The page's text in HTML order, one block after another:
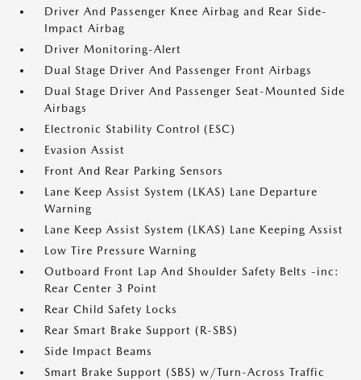
Driver And Passenger Knee Airbag and Rear Side-
Impact Airbag
Driver Monitoring-Alert
Dual Stage Driver And Passenger Front Airbags
Dual Stage Driver And Passenger Seat-Mounted Side
Airbags
Electronic Stability Control (ESC)
Evasion Assist
Front And Rear Parking Sensors
Lane Keep Assist System (LKAS) Lane Departure
Warning
Lane Keep Assist System (LKAS) Lane Keeping Assist
Low Tire Pressure Warning
Outboard Front Lap And Shoulder Safety Belts -inc:
Rear Center 3 Point
Rear Child Safety Locks
Rear Smart Brake Support (R-SBS)
Side Impact Beams
Smart Brake Support (SBS) w/Turn-Across Traffic